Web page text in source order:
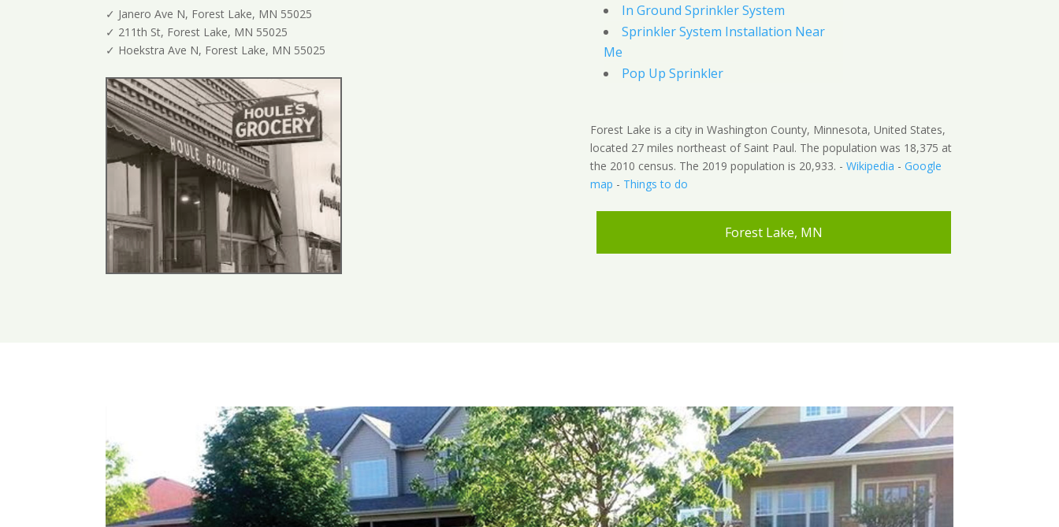
✓ Janero Ave N, Forest Lake, MN 55025
✓ 211th St, Forest Lake, MN 55025
✓ Hoekstra Ave N, Forest Lake, MN 55025
In Ground Sprinkler System
Sprinkler System Installation Near
Me
Pop Up Sprinkler
Forest Lake is a city in Washington County, Minnesota, United States,
located 27 miles northeast of Saint Paul. The population was 18,375 at
the 2010 census. The 2019 population is 20,933. - Wikipedia - Google
map - Things to do
Forest Lake, MN